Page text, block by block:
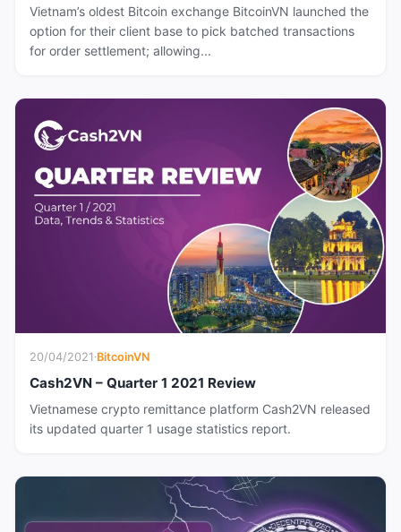
Vietnam’s oldest Bitcoin exchange BitcoinVN launched the
option for their client base to pick batched transactions
for order settlement; allowing...
20/04/2021 ·BitcoinVN
Cash2VN – Quarter 1 2021 Review
Vietnamese crypto remittance platform Cash2VN released
its updated quarter 1 usage statistics report.